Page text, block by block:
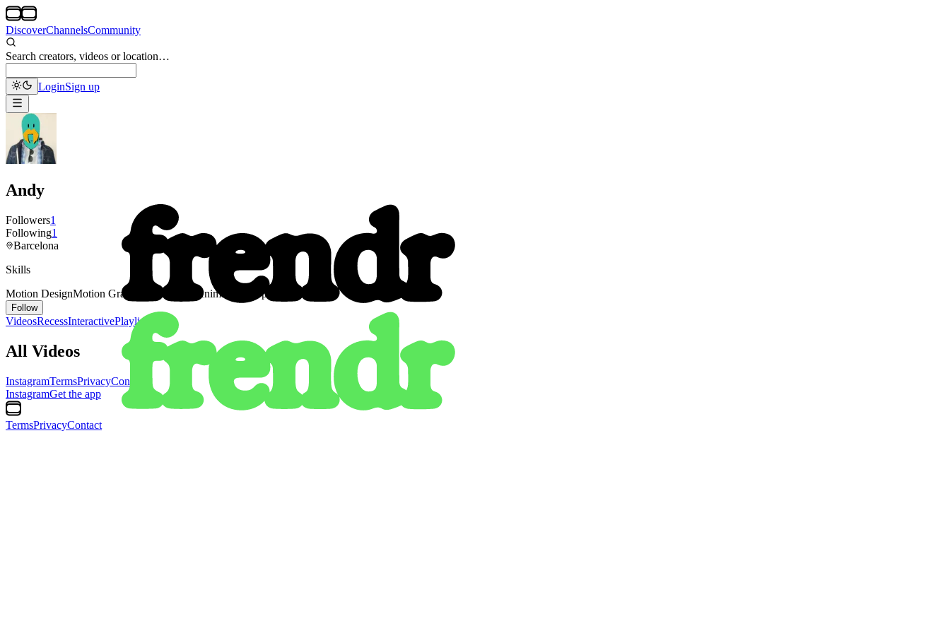
DiscoverChannelsCommunity
Search creators, videos or location…
LoginSign up
Andy
Followers1
Following1
Barcelona
Skills
Motion DesignMotion Graphics Animation Loop
Follow
VideosRecessInteractivePlaylists
All Videos
InstagramTermsPrivacyContact
InstagramGet the app
TermsPrivacyContact